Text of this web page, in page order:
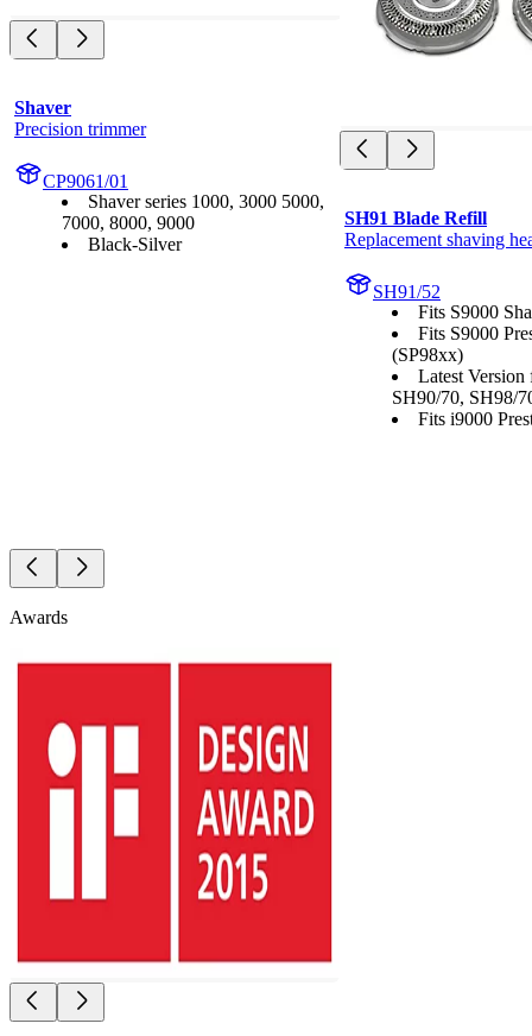
Shaver
Precision trimmer
CP9061/01
Shaver series 1000, 3000 5000,
7000, 8000, 9000
Black-Silver
SH91 Blade Refill
Replacement shaving
SH91/52
Fits S9000
Fits S9000
(SP98xx)
Latest Version
SH90/70, SH98/
Fits i9000
Awards